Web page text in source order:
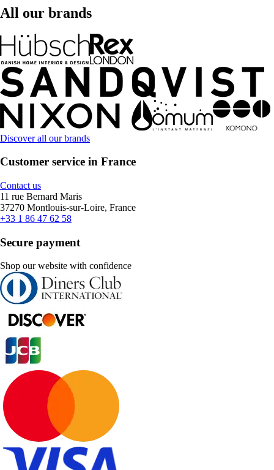
All our brands
Discover all our brands
Customer service in France
Contact us
11 rue Bernard Maris
37270 Montlouis-sur-Loire, France
+33 1 86 47 62 58
Secure payment
Shop our website with confidence